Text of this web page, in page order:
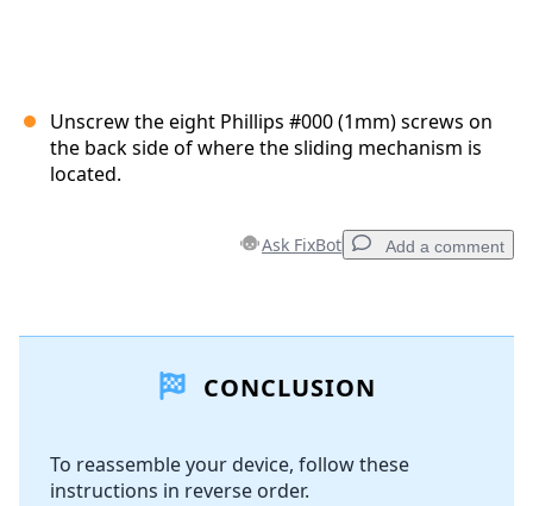
Unscrew the eight Phillips #000 (1mm) screws on
the back side of where the sliding mechanism is
located.
Ask FixBot Add a comment
Add Comment
Cancel
CONCLUSION
To reassemble your device, follow these
instructions in reverse order.